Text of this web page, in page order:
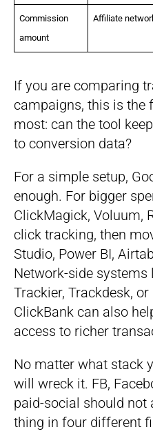
Commission
amount
Affiliate
If you are comparing
campaigns, this is the
most: can the tool
to conversion data?
For a simple setup,
enough. For bigger
ClickMagick, Voluum,
click tracking, then
Studio, Power BI,
Network-side systems
Trackier, Trackdesk,
ClickBank can also
access to richer
No matter what stack
will wreck it. FB,
paid-social should not
thing in four different